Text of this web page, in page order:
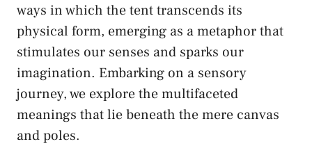
ways in which the tent ⁢transcends⁣ its
physical form, emerging as a ​metaphor that
stimulates our senses‌ and ‌sparks our
imagination. Embarking⁣ on⁤ a ‌sensory
‌journey, we explore⁤ the multifaceted
meanings that lie beneath the mere ⁣canvas​
and poles.